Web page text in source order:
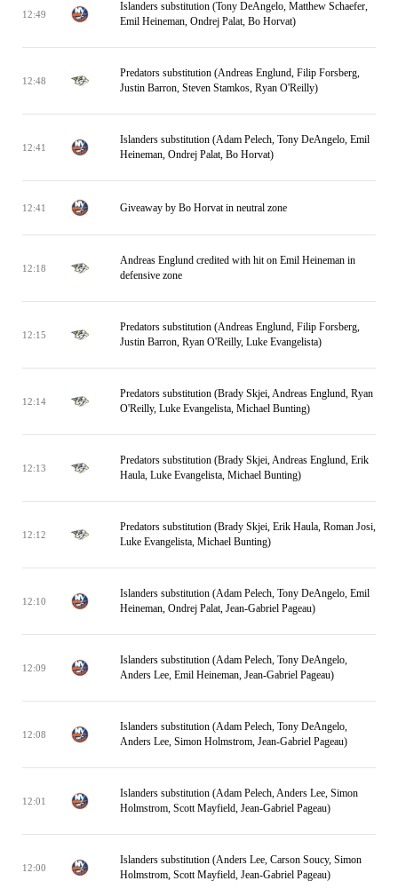
12:49
Islanders substitution (Tony DeAngelo, Matthew Schaefer,
Emil Heineman, Ondrej Palat, Bo Horvat)
12:48
Predators substitution (Andreas Englund, Filip Forsberg,
Justin Barron, Steven Stamkos, Ryan O'Reilly)
12:41
Islanders substitution (Adam Pelech, Tony DeAngelo, Emil
Heineman, Ondrej Palat, Bo Horvat)
12:41 Giveaway by Bo Horvat in neutral zone
12:18
Andreas Englund credited with hit on Emil Heineman in
defensive zone
12:15
Predators substitution (Andreas Englund, Filip Forsberg,
Justin Barron, Ryan O'Reilly, Luke Evangelista)
12:14
Predators substitution (Brady Skjei, Andreas Englund, Ryan
O'Reilly, Luke Evangelista, Michael Bunting)
12:13
Predators substitution (Brady Skjei, Andreas Englund, Erik
Haula, Luke Evangelista, Michael Bunting)
12:12
Predators substitution (Brady Skjei, Erik Haula, Roman Josi,
Luke Evangelista, Michael Bunting)
12:10
Islanders substitution (Adam Pelech, Tony DeAngelo, Emil
Heineman, Ondrej Palat, Jean-Gabriel Pageau)
12:09
Islanders substitution (Adam Pelech, Tony DeAngelo,
Anders Lee, Emil Heineman, Jean-Gabriel Pageau)
12:08
Islanders substitution (Adam Pelech, Tony DeAngelo,
Anders Lee, Simon Holmstrom, Jean-Gabriel Pageau)
12:01
Islanders substitution (Adam Pelech, Anders Lee, Simon
Holmstrom, Scott Mayfield, Jean-Gabriel Pageau)
12:00
Islanders substitution (Anders Lee, Carson Soucy, Simon
Holmstrom, Scott Mayfield, Jean-Gabriel Pageau)